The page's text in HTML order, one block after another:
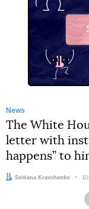
News
The White
letter with
happens” to
Author:
Svitlana Kravchenko